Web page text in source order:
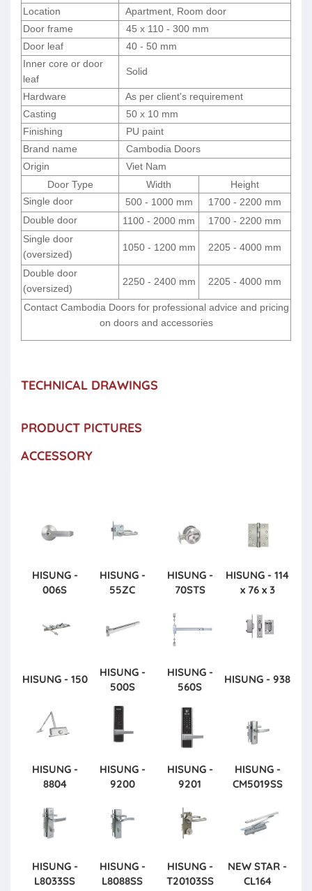
Location
Apartment, Room door
Door frame
45 x 110 - 300 mm
Door leaf
40 - 50 mm
Inner core or door
leaf
Solid
Hardware
As per client's requirement
Casting
50 x 10 mm
Finishing
PU paint
Brand name
Cambodia Doors
Origin
Viet Nam
Door Type
Width
Height
Single door
500 - 1000 mm
1700 - 2200 mm
Double door
1100 - 2000 mm
1700 - 2200 mm
Single door
(oversized)
1050 - 1200 mm 2205 - 4000 mm
Double door
(oversized)
2250 - 2400 mm 2205 - 4000 mm
Contact Cambodia Doors for professional advice and pricing
on doors and accessories
TECHNICAL DRAWINGS
PRODUCT PICTURES
ACCESSORY
HISUNG -
006S
HISUNG -
55ZC
HISUNG -
70STS
HISUNG - 114
x 76 x 3
HISUNG - 150
HISUNG -
500S
HISUNG -
560S
HISUNG - 938
HISUNG -
8804
HISUNG -
9200
HISUNG -
9201
HISUNG -
CM5019SS
HISUNG -
L8033SS
HISUNG -
L8088SS
HISUNG -
T20103SS
NEW STAR -
CL164